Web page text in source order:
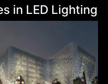
in LED Lighting